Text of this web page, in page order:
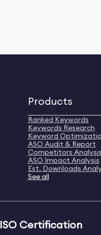
Products
Ranked Keywords
Keywords Research
Keyword
ASO Audit & Report
Competitors Analysis
ASO Impact Analysis
Est. Downloads
See all
ISO Certification